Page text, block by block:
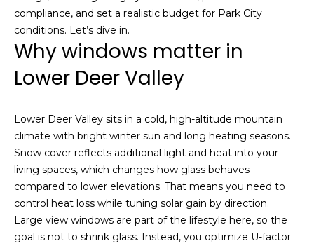
Past
o
m
e
e
a
r
c
h
compliance, and set a realistic budget for Park City
conditions. Let’s dive in.
Why windows matter in
Lower Deer Valley
Lower Deer Valley sits in a cold, high-altitude mountain
climate with bright winter sun and long heating seasons.
Snow cover reflects additional light and heat into your
living spaces, which changes how glass behaves
compared to lower elevations. That means you need to
control heat loss while tuning solar gain by direction.
Large view windows are part of the lifestyle here, so the
goal is not to shrink glass. Instead, you optimize U-factor
m
e
a
l
u
t
i
o
n
o
a
r